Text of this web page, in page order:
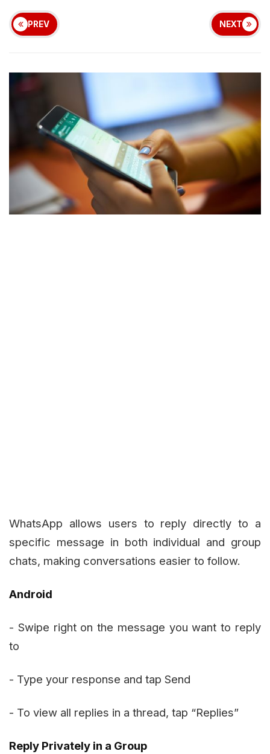
PREV NEXT
WhatsApp allows users to reply directly to a
specific message in both individual and group
chats, making conversations easier to follow.
Android
- Swipe right on the message you want to reply
to
- Type your response and tap Send
- To view all replies in a thread, tap “Replies”
Reply Privately in a Group